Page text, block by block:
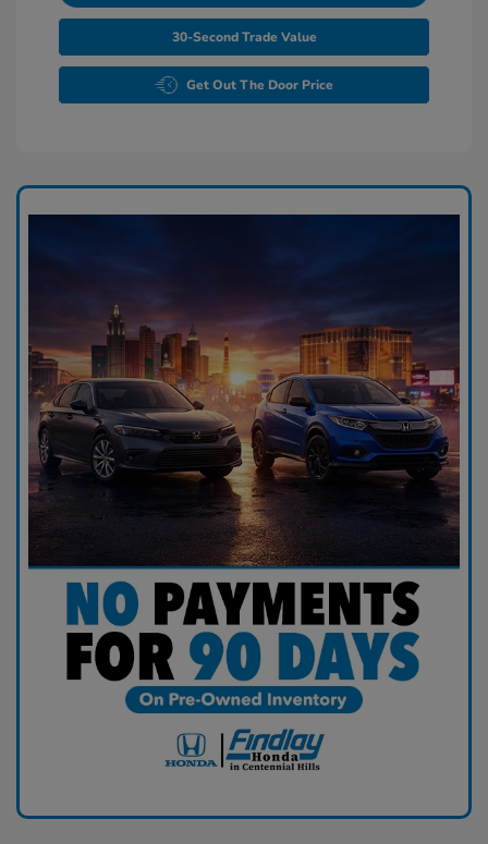
30-Second Trade Value
Get Out The Door Price